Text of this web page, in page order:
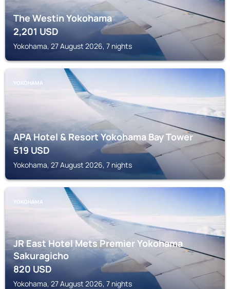
The Westin Yokohama
2,201USD
Yokohama, 27 August 2026, 7 nights
YOKOHAMA
APA Hotel & Resort Yokohama Bay Tower
519USD
Yokohama, 27 August 2026, 7 nights
YOKOHAMA
JR East Hotel Mets Premier Yokohama
Sakuragicho
820USD
Yokohama, 27 August 2026, 7 nights